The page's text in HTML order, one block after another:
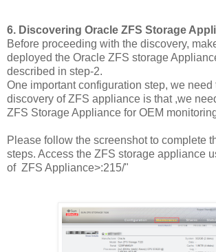
6. Discovering Oracle ZFS Storage
Before proceeding with the discovery,
deployed the Oracle ZFS storage
described in step-2.
One important configuration step, we need
discovery of ZFS appliance is that ,we
ZFS Storage Appliance for OEM
Please follow the screenshot to complete
steps. Access the ZFS storage appliance
of ZFS Appliance>:215/"